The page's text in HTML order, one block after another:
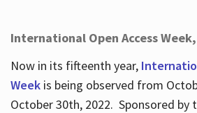
International Open Access
Now in its fifteenth year,
Weekis being observed from
October 30th, 2022. Sponsored by